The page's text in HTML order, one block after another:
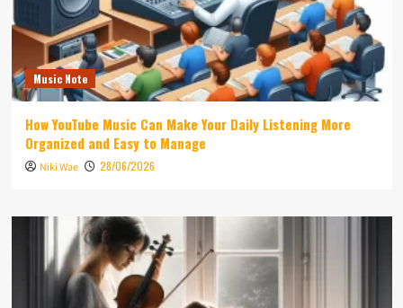
Music Note
How YouTube Music Can Make Your Daily Listening More
Organized and Easy to Manage
Niki Wae 28/06/2026